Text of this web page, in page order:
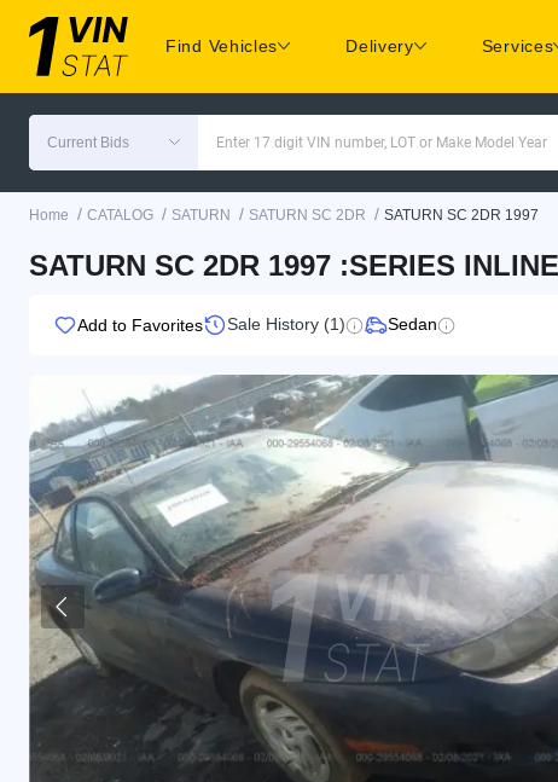
Find Vehicles Delivery Services
Current Bids Enter 17 digit VIN number, LOT or Make Model Year
Home / CATALOG / SATURN / SATURN SC 2DR / SATURN SC 2DR 1997
SATURN SC 2DR 1997 :SERIES
Add to Favorites Sale History (1) Sedan